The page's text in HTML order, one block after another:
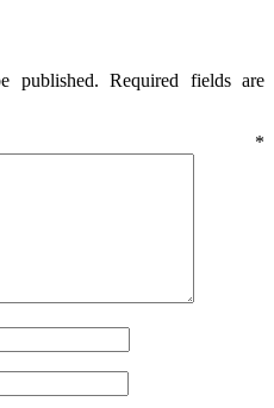
published. Required fields are
*